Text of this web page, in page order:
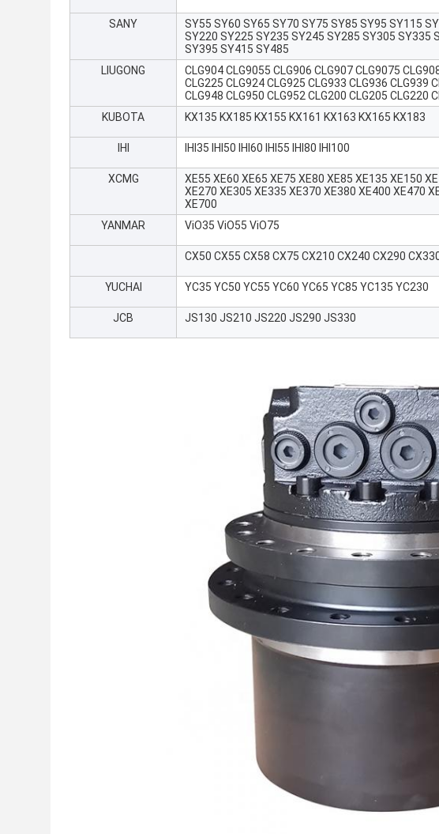
SANY
SY55 SY60 SY65 SY70 SY75 SY85 SY95 SY115
SY220 SY225 SY235 SY245 SY285 SY305 SY335
SY395 SY415 SY485
LIUGONG
CLG904 CLG9055 CLG906 CLG907 CLG9075
CLG225 CLG924 CLG925 CLG933 CLG936 CLG939
CLG948 CLG950 CLG952 CLG200 CLG205 CLG220
KUBOTA
KX135 KX185 KX155 KX161 KX163 KX165 KX183
IHI IHI35 IHI50 IHI60 IHI55 IHI80 IHI100
XCMG
XE55 XE60 XE65 XE75 XE80 XE85 XE135 XE150
XE270 XE305 XE335 XE370 XE380 XE400 XE470
XE700
YANMAR
ViO35 ViO55 ViO75
CX50 CX55 CX58 CX75 CX210 CX240 CX290
YUCHAI YC35 YC50 YC55 YC60 YC65 YC85 YC135 YC230
JCB JS130 JS210 JS220 JS290 JS330